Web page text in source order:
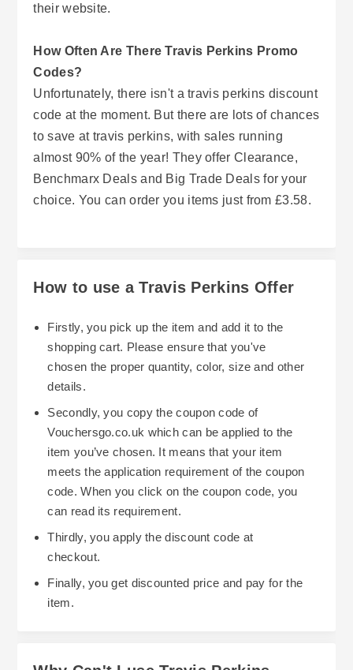
their website.
How Often Are There Travis Perkins Promo
Codes?
Unfortunately, there isn't a travis perkins discount
code at the moment. But there are lots of chances
to save at travis perkins, with sales running
almost 90% of the year! They offer Clearance,
Benchmarx Deals and Big Trade Deals for your
choice. You can order you items just from £3.58.
How to use a Travis Perkins Offer
Firstly, you pick up the item and add it to the
shopping cart. Please ensure that you've
chosen the proper quantity, color, size and other
details.
Secondly, you copy the coupon code of
Vouchersgo.co.uk which can be applied to the
item you’ve chosen. It means that your item
meets the application requirement of the coupon
code. When you click on the coupon code, you
can read its requirement.
Thirdly, you apply the discount code at
checkout.
Finally, you get discounted price and pay for the
item.